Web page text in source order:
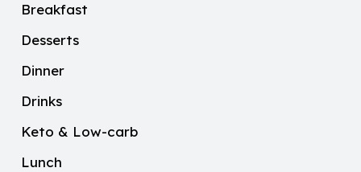
Breakfast
Desserts
Dinner
Drinks
Keto & Low-carb
Lunch